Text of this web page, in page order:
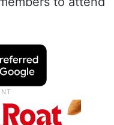
among 8
Giri has asked
to attend